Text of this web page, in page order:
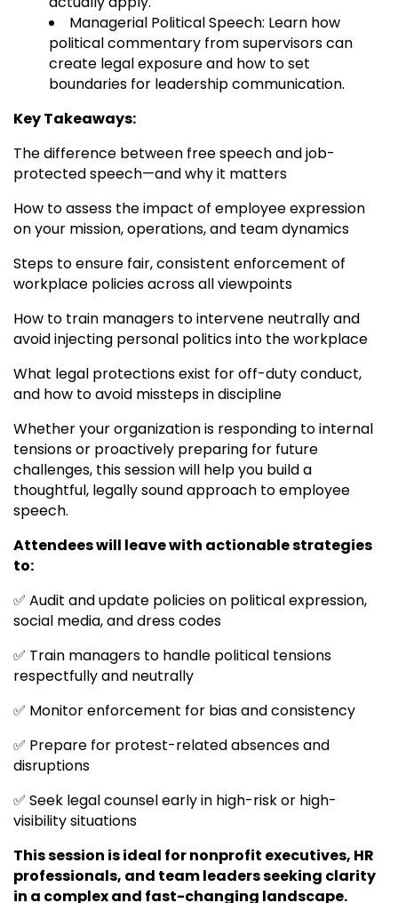
Managerial Political Speech: Learn how
political commentary from supervisors can
create legal exposure and how to set
boundaries for leadership communication.
Key Takeaways:
The difference between free speech and job-
protected speech—and why it matters
How to assess the impact of employee expression
on your mission, operations, and team dynamics
Steps to ensure fair, consistent enforcement of
workplace policies across all viewpoints
How to train managers to intervene neutrally and
avoid injecting personal politics into the workplace
What legal protections exist for off-duty conduct,
and how to avoid missteps in discipline
Whether your organization is responding to internal
tensions or proactively preparing for future
challenges, this session will help you build a
thoughtful, legally sound approach to employee
speech.
Attendees will leave with actionable strategies
to:
✅ Audit and update policies on political expression,
social media, and dress codes
✅ Train managers to handle political tensions
respectfully and neutrally
✅ Monitor enforcement for bias and consistency
✅ Prepare for protest-related absences and
disruptions
✅ Seek legal counsel early in high-risk or high-
visibility situations
This session is ideal for nonprofit executives, HR
professionals, and team leaders seeking clarity
in a complex and fast-changing landscape.